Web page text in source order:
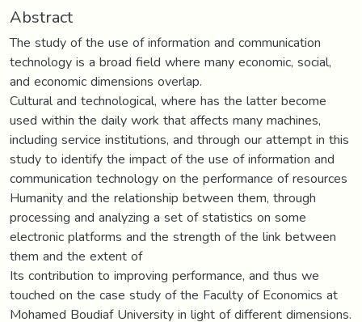
Abstract
The study of the use of information and communication
technology is a broad field where many economic, social,
and economic dimensions overlap.
Cultural and technological, where has the latter become
used within the daily work that affects many machines,
including service institutions, and through our attempt in this
study to identify the impact of the use of information and
communication technology on the performance of resources
Humanity and the relationship between them, through
processing and analyzing a set of statistics on some
electronic platforms and the strength of the link between
them and the extent of
Its contribution to improving performance, and thus we
touched on the case study of the Faculty of Economics at
Mohamed Boudiaf University in light of different dimensions.